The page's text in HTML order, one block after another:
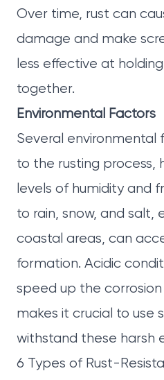
Over time, rust can
damage and make
less effective at
together.
Environmental Factors
Several environmental
to the rusting process,
levels of humidity and
to rain, snow, and salt,
coastal areas, can
formation. Acidic
speed up the corrosion
makes it crucial to use
withstand these harsh
6 Types of Rust-